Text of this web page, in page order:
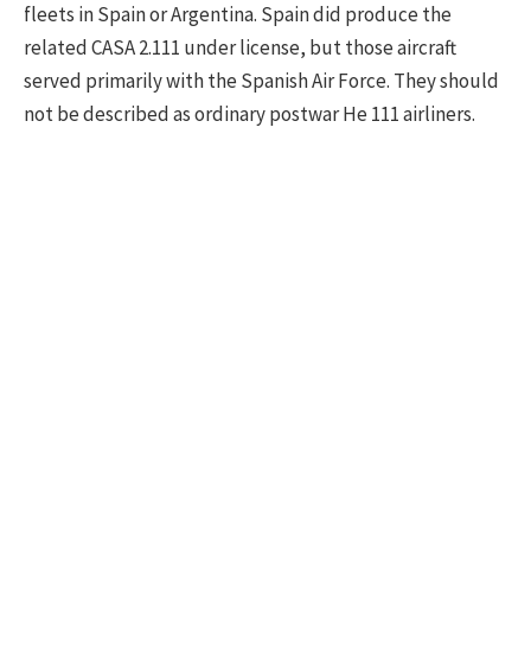
fleets in Spain or Argentina. Spain did produce the
related CASA 2.111 under license, but those aircraft
served primarily with the Spanish Air Force. They should
not be described as ordinary postwar He 111 airliners.